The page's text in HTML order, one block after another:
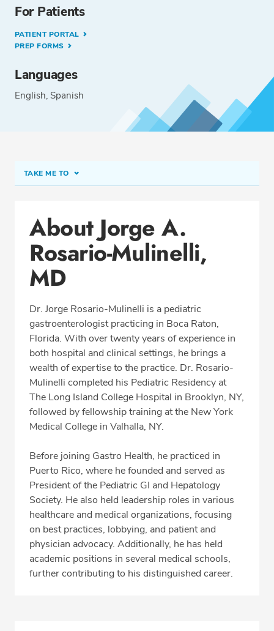
For Patients
PATIENT PORTAL
PREP FORMS
Languages
English Spanish
TAKE ME TO
Office Locations
Procedure Locations
Education
Professional Highlights
SCHEDULE APPOINTMENT
Phone:(561) 206-6064
Fax: (561) 558-2922
About Jorge A.
Rosario-Mulinelli,
MD
Dr. Jorge Rosario-Mulinelli is a pediatric
gastroenterologist practicing in Boca Raton,
Florida. With over twenty years of experience in
both hospital and clinical settings, he brings a
wealth of expertise to the practice. Dr. Rosario-
Mulinelli completed his Pediatric Residency at
The Long Island College Hospital in Brooklyn, NY,
followed by fellowship training at the New York
Medical College in Valhalla, NY.
Before joining Gastro Health, he practiced in
Puerto Rico, where he founded and served as
President of the Pediatric GI and Hepatology
Society. He also held leadership roles in various
healthcare and medical organizations, focusing
on best practices, lobbying, and patient and
physician advocacy. Additionally, he has held
academic positions in several medical schools,
further contributing to his distinguished career.